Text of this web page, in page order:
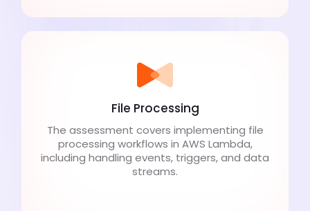
File Processing
The assessment covers implementing file
processing workflows in AWS Lambda,
including handling events, triggers, and data
streams.